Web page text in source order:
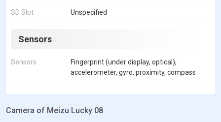
SD Slot Unspecified
Sensors
Sensors
Fingerprint (under display, optical),
accelerometer, gyro, proximity, compass
Camera of Meizu Lucky 08